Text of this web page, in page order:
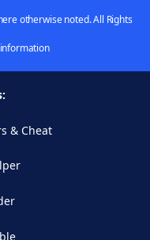
otherwise noted. All Rights
& Cheat